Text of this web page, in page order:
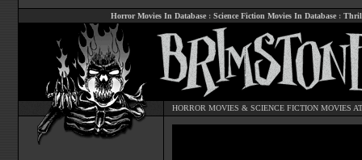
Horror Movies In Database : Science Fiction Movies In Database :
HORROR MOVIES & SCIENCE FICTION MOVIES